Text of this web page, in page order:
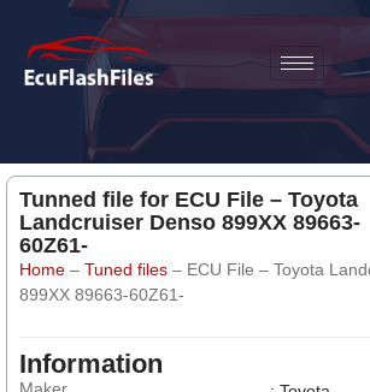
Tunned file for ECU File – Toyota
Landcruiser Denso 899XX 89663-
60Z61-
Home – Tuned files – ECU File – Toyota
899XX 89663-60Z61-
Information